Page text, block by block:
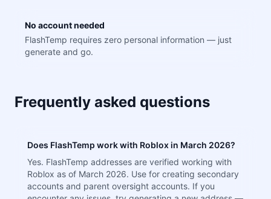
No account needed
FlashTemp requires zero personal information — just
generate and go.
Frequently asked questions
Does FlashTemp work with Roblox in March 2026?
Yes. FlashTemp addresses are verified working with
Roblox as of March 2026. Use for creating secondary
accounts and parent oversight accounts. If you